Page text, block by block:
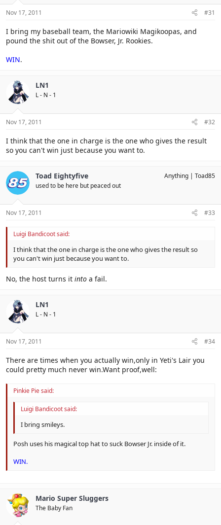
Nov 17, 2011 #31
I bring my baseball team, the Mariowiki Magikoopas, and
pound the shit out of the Bowser, Jr. Rookies.
WIN.
LN1
L - N - 1
Nov 17, 2011 #32
I think that the one in charge is the one who gives the result
so you can't win just because you want to.
Toad Eightyfive
used to be here but peaced out
Anything Toad85
Nov 17, 2011 #33
Luigi Bandicoot said:
I think that the one in charge is the one who gives the result so
you can't win just because you want to.
No, the host turns it into a fail.
LN1
L - N - 1
Nov 17, 2011 #34
There are times when you actually win,only in Yeti's Lair you
could pretty much never win.Want proof,well:
Pinkie Pie said:
Luigi Bandicoot said:
I bring smileys.
Posh uses his magical top hat to suck Bowser Jr. inside of it.
WIN.
Mario Super Sluggers
The Baby Fan